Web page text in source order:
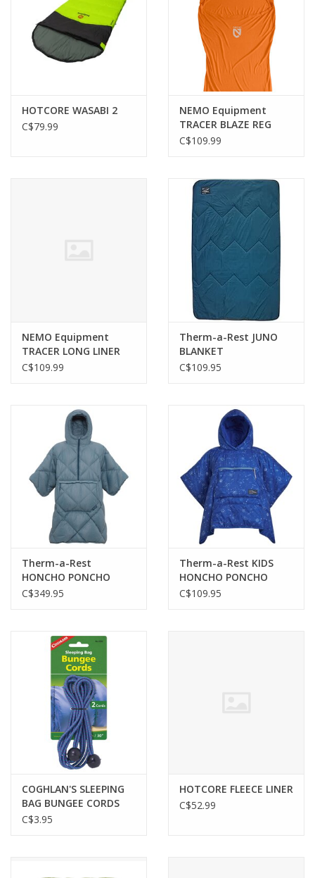
HOTCORE WASABI 2
C$79.99
NEMO Equipment
TRACER BLAZE REG
LINER
C$109.99
NEMO Equipment
TRACER LONG LINER
2025
C$109.99
Therm-a-Rest JUNO
BLANKET
C$109.95
Therm-a-Rest
HONCHO PONCHO
DOWN
C$349.95
Therm-a-Rest KIDS
HONCHO PONCHO
C$109.95
COGHLAN'S SLEEPING
BAG BUNGEE CORDS
C$3.95
HOTCORE FLEECE LINER
C$52.99